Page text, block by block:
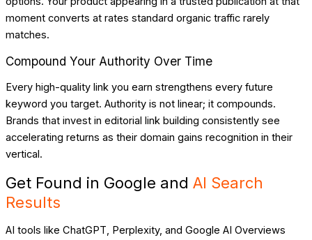
moment converts at rates standard organic traffic rarely
matches.
Compound Your Authority Over Time
Every high-quality link you earn strengthens every future
keyword you target. Authority is not linear; it compounds.
Brands that invest in editorial link building consistently see
accelerating returns as their domain gains recognition in their
vertical.
Get Found in Google and AI Search
Results
AI tools like ChatGPT, Perplexity, and Google AI Overviews